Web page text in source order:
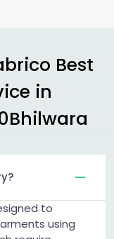
Best
in
to
using